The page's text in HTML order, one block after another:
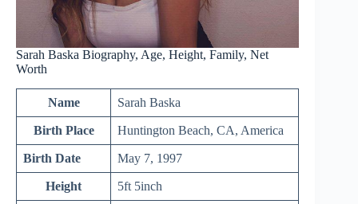
Sarah Baska Biography, Age, Height, Family, Net
Worth
Name Sarah Baska
Birth Place Huntington Beach, CA, America
Birth Date May 7, 1997
Height 5ft 5inch